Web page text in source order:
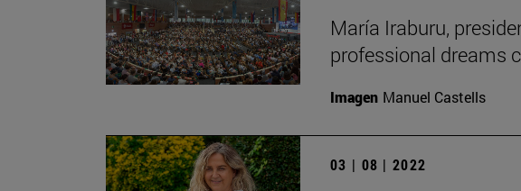
María Iraburu,
professional dreams
Imagen Manuel Castells
03 | 08 | 2022